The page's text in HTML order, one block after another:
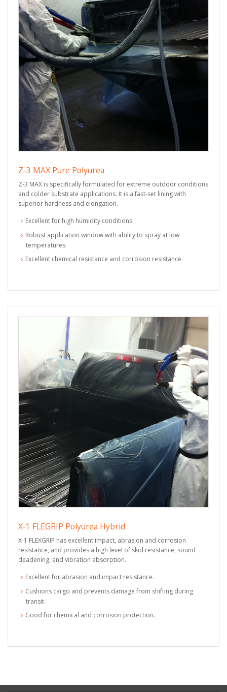
Z-3 MAX Pure Polyurea
Z-3 MAX is specifically formulated for extreme outdoor conditions
and colder substrate applications. It is a fast-set lining with
superior hardness and elongation.
Excellent for high humidity conditions.
Robust application window with ability to spray at low
temperatures.
Excellent chemical resistance and corrosion resistance.
X-1 FLEGRIP Polyurea Hybrid
X-1 FLEXGRIP has excellent impact, abrasion and corrosion
resistance, and provides a high level of skid resistance, sound
deadening, and vibration absorption.
Excellent for abrasion and impact resistance.
Cushions cargo and prevents damage from shifting during
transit.
Good for chemical and corrosion protection.